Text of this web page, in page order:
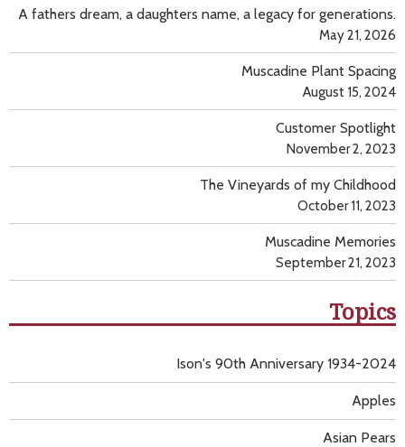
A fathers dream, a daughters name, a legacy for generations.
May 21, 2026
Muscadine Plant Spacing
August 15, 2024
Customer Spotlight
November 2, 2023
The Vineyards of my Childhood
October 11, 2023
Muscadine Memories
September 21, 2023
Topics
Apples
Asian Pears
Ison's 90th Anniversary 1934-2024